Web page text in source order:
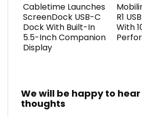
Cabletime Launches
ScreenDock USB-C
Dock With Built-In
5.5-Inch Companion
Display
R1
With
We will be happy to
thoughts